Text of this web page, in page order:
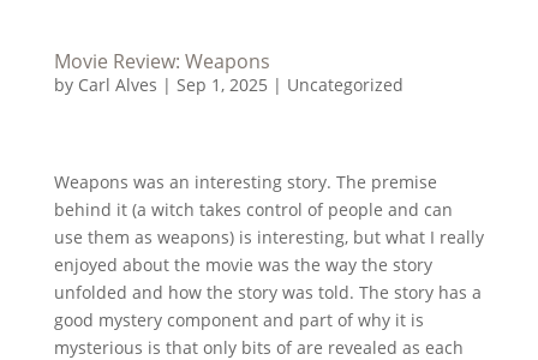
Movie Review: Weapons
by Carl Alves | Sep 1, 2025 | Uncategorized
Weapons was an interesting story. The premise
behind it (a witch takes control of people and can
use them as weapons) is interesting, but what I really
enjoyed about the movie was the way the story
unfolded and how the story was told. The story has a
good mystery component and part of why it is
mysterious is that only bits of are revealed as each